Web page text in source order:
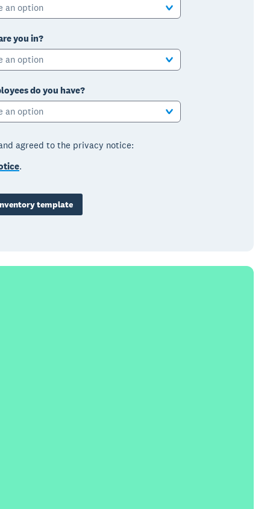
an option
you in?
an option
do you have?
an option
agreed to the privacy notice:
.
template